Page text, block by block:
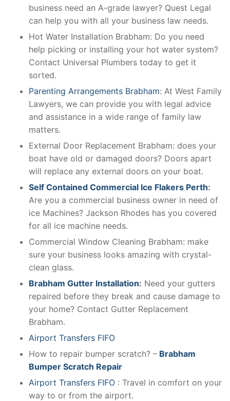
business need an A-grade lawyer? Quest Legal
can help you with all your business law needs.
Hot Water Installation Brabham: Do you need
help picking or installing your hot water system?
Contact Universal Plumbers today to get it
sorted.
Parenting Arrangements Brabham: At West Family
Lawyers, we can provide you with legal advice
and assistance in a wide range of family law
matters.
External Door Replacement Brabham: does your
boat have old or damaged doors? Doors apart
will replace any external doors on your boat.
Self Contained Commercial Ice Flakers Perth:
Are you a commercial business owner in need of
ice Machines? Jackson Rhodes has you covered
for all ice machine needs.
Commercial Window Cleaning Brabham: make
sure your business looks amazing with crystal-
clean glass.
Brabham Gutter Installation: Need your gutters
repaired before they break and cause damage to
your home? Contact Gutter Replacement
Brabham.
Airport Transfers FIFO
How to repair bumper scratch? – Brabham
Bumper Scratch Repair
Airport Transfers FIFO : Travel in comfort on your
way to or from the airport.